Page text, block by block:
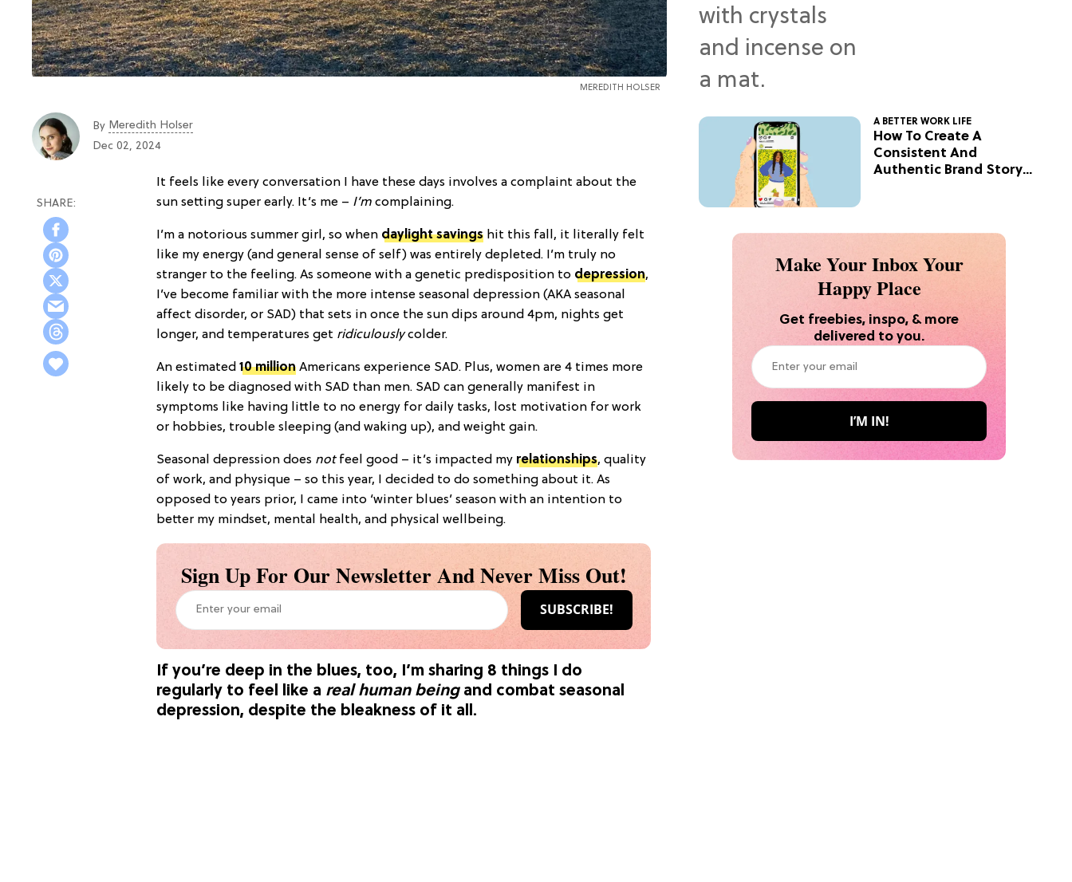
MEREDITH HOLSER
By Meredith Holser
Dec 02, 2024
It feels like every conversation I have these days involves a complaint about the
sun setting super early. It’s me – I’m complaining.
I’m a notorious summer girl, so when daylight savings hit this fall, it literally felt
like my energy (and general sense of self) was entirely depleted. I’m truly no
stranger to the feeling. As someone with a genetic predisposition to depression,
I’ve become familiar with the more intense seasonal depression (AKA seasonal
affect disorder, or SAD) that sets in once the sun dips around 4pm, nights get
longer, and temperatures get ridiculouslycolder.
An estimated 10 million Americans experience SAD. Plus, women are 4 times more
likely to be diagnosed with SAD than men. SAD can generally manifest in
symptoms like having little to no energy for daily tasks, lost motivation for work
or hobbies, trouble sleeping (and waking up), and weight gain.
Seasonal depression does notfeel good – it’s impacted my relationships, quality
of work, and physique – so this year, I decided to do something about it. As
opposed to years prior, I came into ‘winter blues’ season with an intention to
better my mindset, mental health, and physical wellbeing.
Sign Up For Our Newsletter And Never Miss Out!
If you’re deep in the blues, too, I’m sharing 8 things I do
regularly to feel like a real human beingand combat seasonal
depression, despite the bleakness of it all.
A BETTER WORK LIFE
How To Create A
Consistent And
Authentic Brand Story
Make Your Inbox Your
Happy Place
Get freebies, inspo, & more
delivered to you.